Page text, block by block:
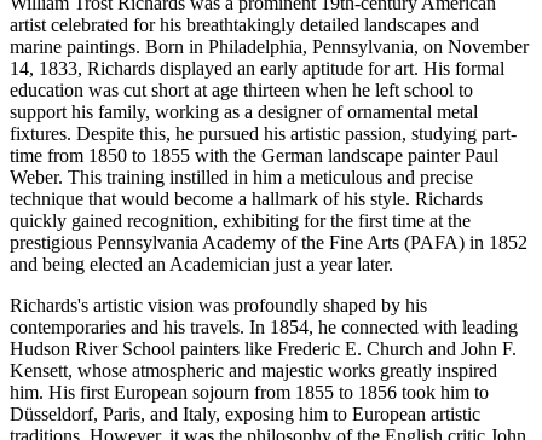
artist celebrated for his breathtakingly detailed landscapes and
marine paintings. Born in Philadelphia, Pennsylvania, on November
14, 1833, Richards displayed an early aptitude for art. His formal
education was cut short at age thirteen when he left school to
support his family, working as a designer of ornamental metal
fixtures. Despite this, he pursued his artistic passion, studying part-
time from 1850 to 1855 with the German landscape painter Paul
Weber. This training instilled in him a meticulous and precise
technique that would become a hallmark of his style. Richards
quickly gained recognition, exhibiting for the first time at the
prestigious Pennsylvania Academy of the Fine Arts (PAFA) in 1852
and being elected an Academician just a year later.
Richards's artistic vision was profoundly shaped by his
contemporaries and his travels. In 1854, he connected with leading
Hudson River School painters like Frederic E. Church and John F.
Kensett, whose atmospheric and majestic works greatly inspired
him. His first European sojourn from 1855 to 1856 took him to
Düsseldorf, Paris, and Italy, exposing him to European artistic
traditions. However, it was the philosophy of the English critic John